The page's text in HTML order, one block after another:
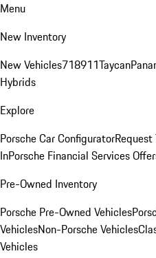
Menu
New Inventory
New Vehicles718911Taycan
Hybrids
Explore
Porsche Car ConfiguratorRequest
InPorsche Financial Services
Pre-Owned Inventory
Porsche Pre-Owned Vehicles
VehiclesNon-Porsche Vehicles
Vehicles